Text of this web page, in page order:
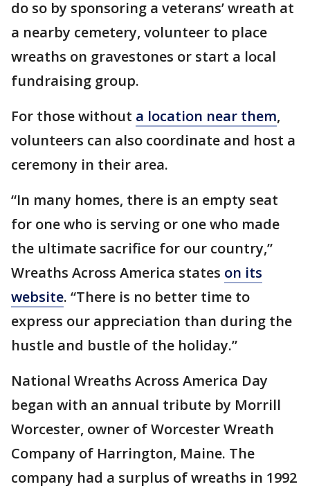
do so by sponsoring a veterans’ wreath at
a nearby cemetery, volunteer to place
wreaths on gravestones or start a local
fundraising group.
For those without a location near them,
volunteers can also coordinate and host a
ceremony in their area.
“In many homes, there is an empty seat
for one who is serving or one who made
the ultimate sacrifice for our country,”
Wreaths Across America states on its
website. “There is no better time to
express our appreciation than during the
hustle and bustle of the holiday.”
National Wreaths Across America Day
began with an annual tribute by Morrill
Worcester, owner of Worcester Wreath
Company of Harrington, Maine. The
company had a surplus of wreaths in 1992